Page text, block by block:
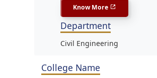
Know More
Department
Civil Engineering
College Name